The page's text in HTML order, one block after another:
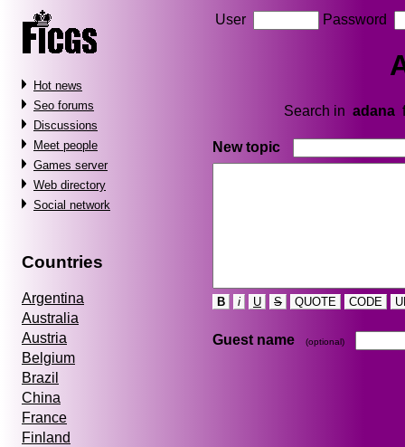
Hot news
Seo forums
Discussions
Meet people
Games server
Web directory
Social network
Countries
Argentina
Australia
Austria
Belgium
Brazil
China
France
Finland
User Password
Search in adana
New topic
B i U S QUOTE CODE
Guest name (optional)